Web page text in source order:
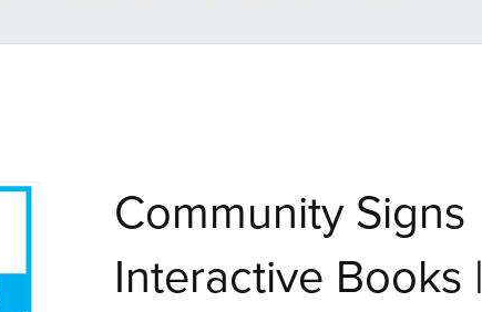
Community Signs
Interactive Books |